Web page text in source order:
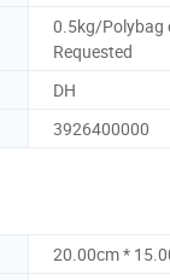
0.5kg/Polybag
Requested
DH
3926400000
20.00cm *